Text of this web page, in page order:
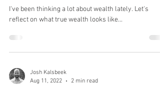
I've been thinking a lot about wealth lately. Let's
reflect on what true wealth looks like...
Josh Kalsbeek
Aug 11, 2022
2 min read